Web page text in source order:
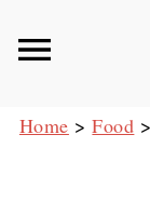
Home >Food >